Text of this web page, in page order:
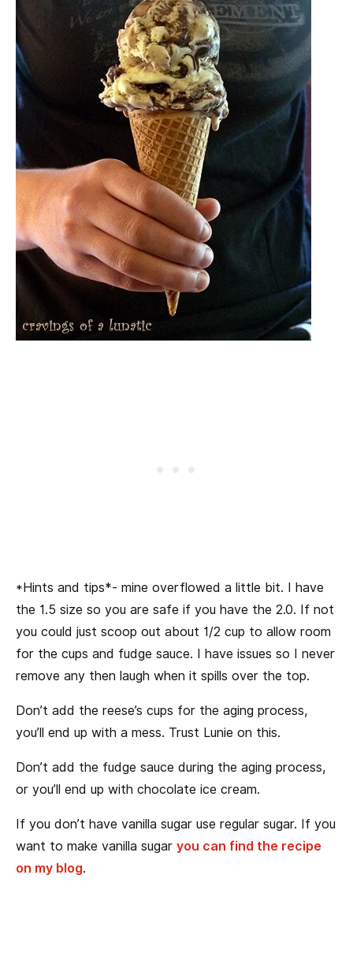
*Hints and tips*- mine overflowed a little bit. I have
the 1.5 size so you are safe if you have the 2.0. If not
you could just scoop out about 1/2 cup to allow room
for the cups and fudge sauce. I have issues so I never
remove any then laugh when it spills over the top.
Don’t add the reese’s cups for the aging process,
you’ll end up with a mess. Trust Lunie on this.
Don’t add the fudge sauce during the aging process,
or you’ll end up with chocolate ice cream.
If you don’t have vanilla sugar use regular sugar. If you
want to make vanilla sugar you can find the recipe
on my blog.